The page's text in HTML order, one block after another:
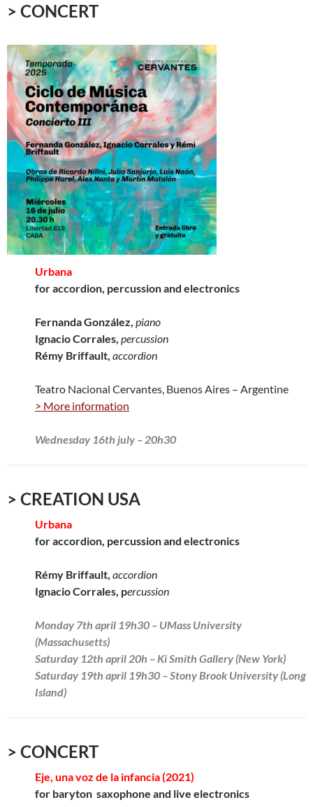
> CONCERT
Urbana
for accordion, percussion and electronics
Fernanda González, piano
Ignacio Corrales, percussion
Rémy Briffault, accordion
Teatro Nacional Cervantes, Buenos Aires – Argentine
> More information
Wednesday 16th july – 20h30
> CREATION USA
Urbana
for accordion, percussion and electronics
Rémy Briffault, accordion
Ignacio Corrales, percussion
Monday 7th april 19h30 – UMass University
(Massachusetts)
Saturday 12th april 20h – Ki Smith Gallery (New York)
Saturday 19th april 19h30 – Stony Brook University (Long
Island)
> CONCERT
Eje, una voz de la infancia (2021)
for baryton saxophone and live electronics